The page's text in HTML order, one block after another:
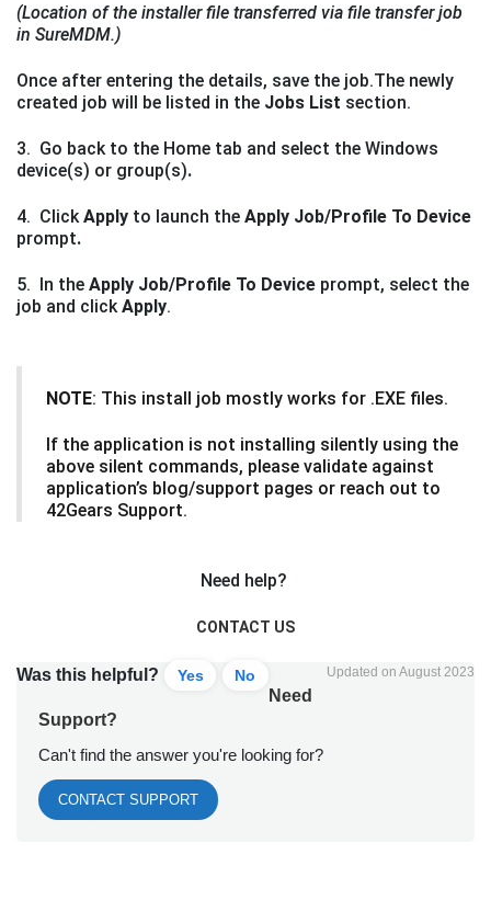
(Location of the installer file transferred via file transfer job
in SureMDM.)
Once after entering the details, save the job.The newly
created job will be listed in the Jobs List section.
3. Go back to the Home tab and select the Windows
device(s) or group(s).
4. ClickApply to launch the Apply Job/Profile To Device
prompt.
5. In the Apply Job/Profile To Device prompt, select the
job and clickApply.
NOTE: This install job mostly works for .EXE files.
If the application is not installing silently using the
above silent commands, please validate against
application’s blog/support pages or reach out to
42Gears Support.
Need help?
CONTACT US
Was this helpful? Yes No Updated on August 2023
Need
Support?
Can't find the answer you're looking for?
CONTACT SUPPORT